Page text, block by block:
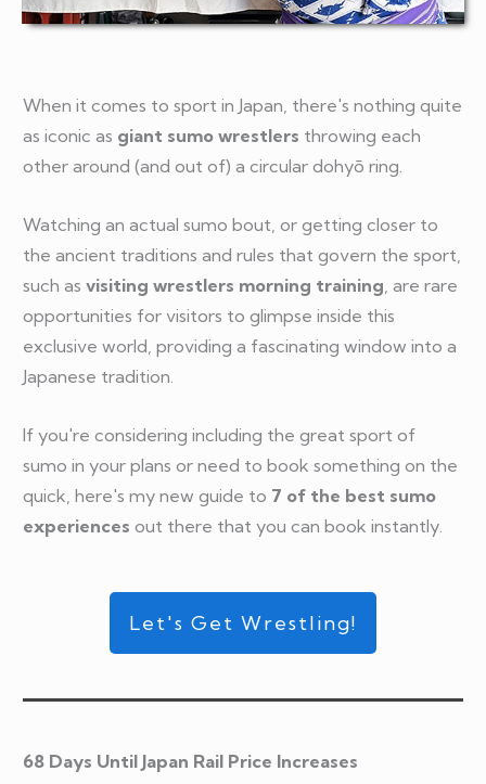
When it comes to sport in Japan, there's nothing quite
as iconic as giant sumo wrestlers throwing each
other around (and out of) a circular dohyō ring.
Watching an actual sumo bout, or getting closer to
the ancient traditions and rules that govern the sport,
such as visiting wrestlers morning training , are rare
opportunities for visitors to glimpse inside this
exclusive world, providing a fascinating window into a
Japanese tradition.
If you're considering including the great sport of
sumo in your plans or need to book something on the
quick, here's my new guide to 7 of the best sumo
experiences out there that you can book instantly.
Let's Get Wrestling!
68 Days Until Japan Rail Price Increases